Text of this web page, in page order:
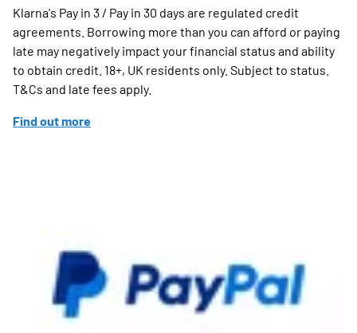
Klarna's Pay in 3 / Pay in 30 days are regulated credit
agreements. Borrowing more than you can afford or paying
late may negatively impact your financial status and ability
to obtain credit. 18+, UK residents only. Subject to status.
T&Cs and late fees apply.
Find out more